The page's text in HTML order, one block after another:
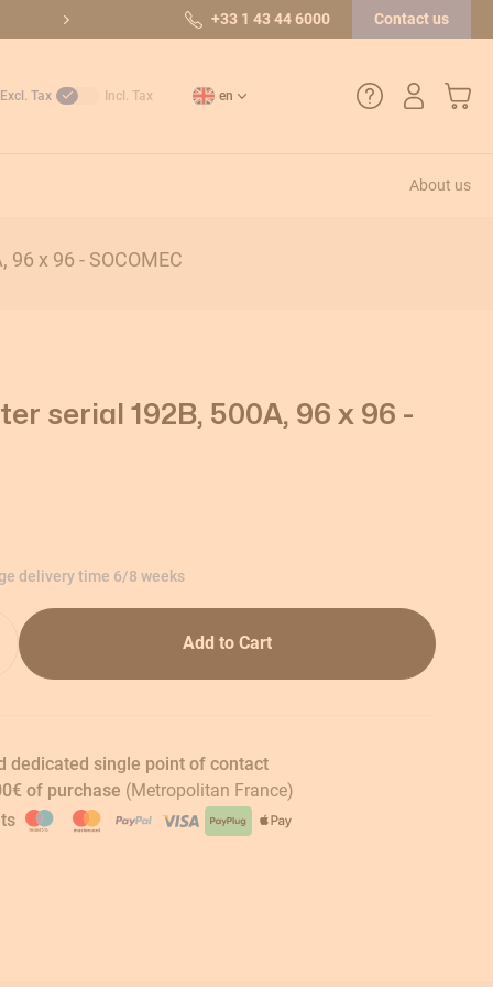
10/10 out of 36 reviews
+33 1 43 44 6000 Contact us
How do I create an account?
My
Excl. Tax Incl. Tax en
About us
x 96 - SOCOMEC
serial 192B, 500A, 96 x 96 -
delivery time 6/8 weeks
Add to Cart
dedicated single point of contact
of purchase (Metropolitan France)